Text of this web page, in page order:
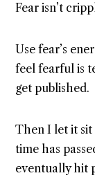
Fear isn’t
Use fear’s
feel fearful is
get published.
Then I let it sit
time has
eventually hit